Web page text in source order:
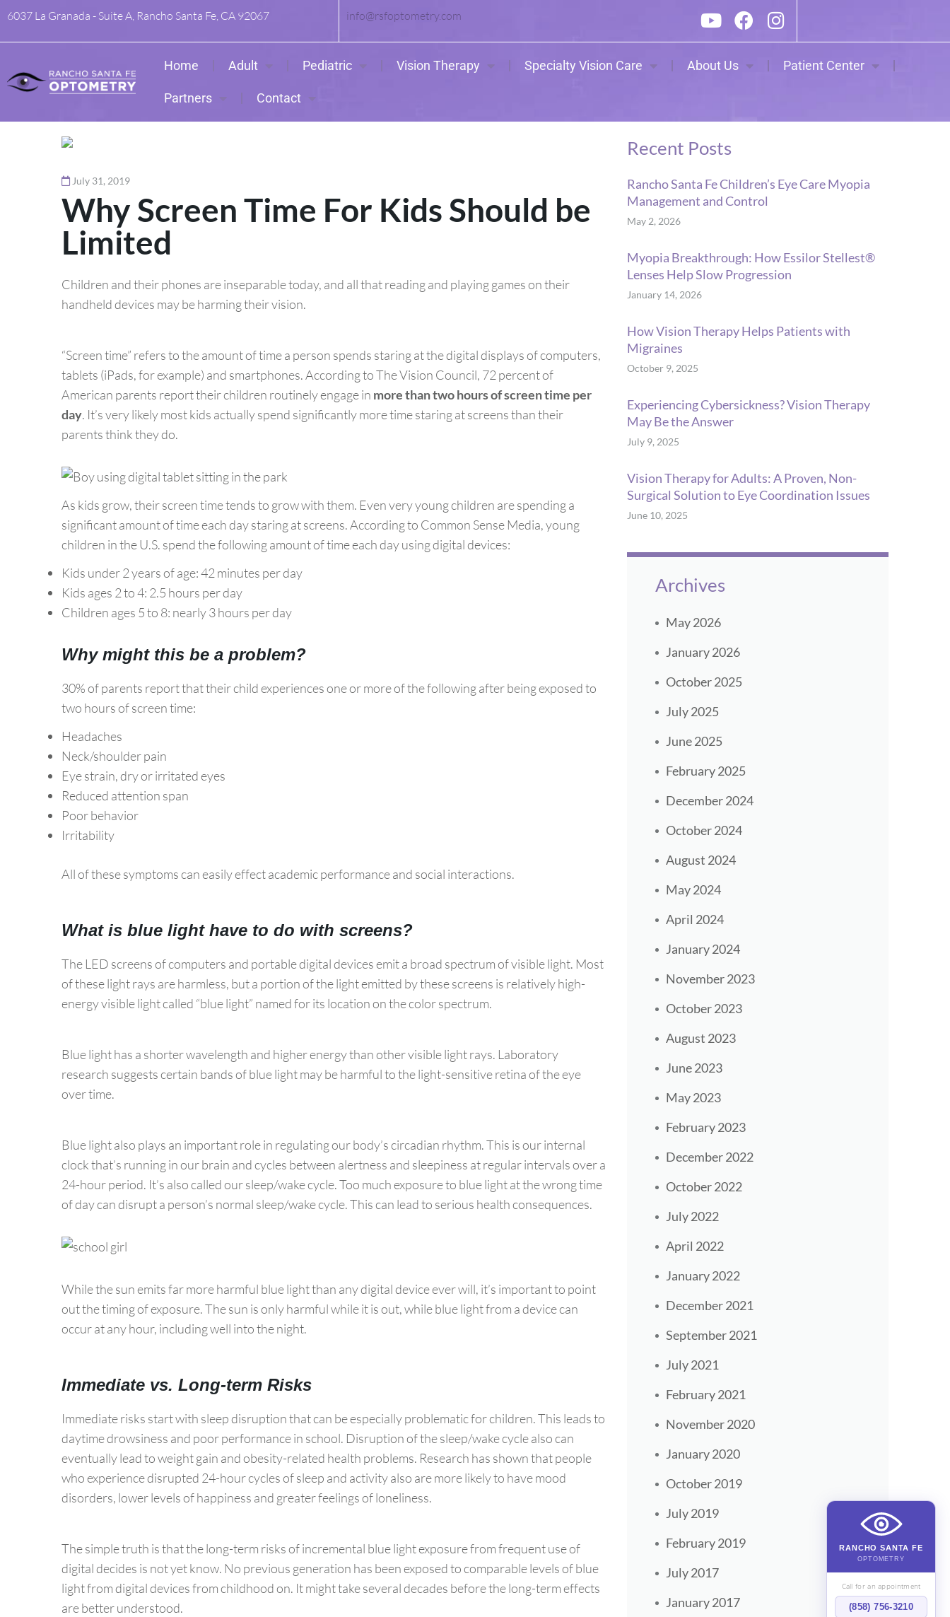
RANCHO SANTA FE
OPTOMETRY
Call for an appointment
(858) 756-3210
6037 La Granada - Suite A, Rancho Santa Fe, CA 92067 info@rsfoptometry.com
Home Adult Pediatric Vision Therapy Specialty Vision Care About Us Patient Center
Partners Contact
July 31, 2019
Why Screen Time For Kids Should be
Limited
Children and their phones are inseparable today, and all that reading and playing games on their
handheld devices may be harming their vision.
“Screen time” refers to the amount of time a person spends staring at the digital displays of computers,
tablets (iPads, for example) and smartphones. According to The Vision Council, 72 percent of
American parents report their children routinely engage in more than two hours of screen time per
day. It’s very likely most kids actually spend significantly more time staring at screens than their
parents think they do.
As kids grow, their screen time tends to grow with them. Even very young children are spending a
significant amount of time each day staring at screens. According to Common Sense Media, young
children in the U.S. spend the following amount of time each day using digital devices:
Kids under 2 years of age: 42 minutes per day
Kids ages 2 to 4: 2.5 hours per day
Children ages 5 to 8: nearly 3 hours per day
Why might this be a problem?
30% of parents report that their child experiences one or more of the following after being exposed to
two hours of screen time:
Headaches
Neck/shoulder pain
Eye strain, dry or irritated eyes
Reduced attention span
Poor behavior
Irritability
All of these symptoms can easily effect academic performance and social interactions.
What is blue light have to do with screens?
The LED screens of computers and portable digital devices emit a broad spectrum of visible light. Most
of these light rays are harmless, but a portion of the light emitted by these screens is relatively high-
energy visible light called “blue light” named for its location on the color spectrum.
Blue light has a shorter wavelength and higher energy than other visible light rays. Laboratory
research suggests certain bands of blue light may be harmful to the light-sensitive retina of the eye
over time.
Blue light also plays an important role in regulating our body’s circadian rhythm. This is our internal
clock that’s running in our brain and cycles between alertness and sleepiness at regular intervals over a
24-hour period. It’s also called our sleep/wake cycle. Too much exposure to blue light at the wrong time
of day can disrupt a person’s normal sleep/wake cycle. This can lead to serious health consequences.
While the sun emits far more harmful blue light than any digital device ever will, it’s important to point
out the timing of exposure. The sun is only harmful while it is out, while blue light from a device can
occur at any hour, including well into the night.
Immediate vs. Long-term Risks
Immediate risks start with sleep disruption that can be especially problematic for children. This leads to
daytime drowsiness and poor performance in school. Disruption of the sleep/wake cycle also can
eventually lead to weight gain and obesity-related health problems. Research has shown that people
who experience disrupted 24-hour cycles of sleep and activity also are more likely to have mood
disorders, lower levels of happiness and greater feelings of loneliness.
The simple truth is that the long-term risks of incremental blue light exposure from frequent use of
digital decides is not yet know. No previous generation has been exposed to comparable levels of blue
light from digital devices from childhood on. It might take several decades before the long-term effects
are better understood.
Recent Posts
Rancho Santa Fe Children’s Eye Care Myopia
Management and Control
May 2, 2026
Myopia Breakthrough: How Essilor Stellest®
Lenses Help Slow Progression
January 14, 2026
How Vision Therapy Helps Patients with
Migraines
October 9, 2025
Experiencing Cybersickness? Vision Therapy
May Be the Answer
July 9, 2025
Vision Therapy for Adults: A Proven, Non-
Surgical Solution to Eye Coordination Issues
June 10, 2025
Archives
May 2026
January 2026
October 2025
July 2025
June 2025
February 2025
December 2024
October 2024
August 2024
May 2024
April 2024
January 2024
November 2023
October 2023
August 2023
June 2023
May 2023
February 2023
December 2022
October 2022
July 2022
April 2022
January 2022
December 2021
September 2021
July 2021
February 2021
November 2020
January 2020
October 2019
July 2019
February 2019
July 2017
January 2017